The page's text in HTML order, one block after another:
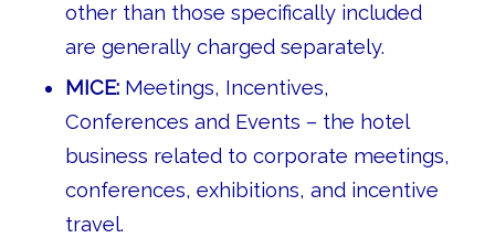
other than those specifically included
are generally charged separately.
MICE:Meetings, Incentives,
Conferences and Events – the hotel
business related to corporate meetings,
conferences, exhibitions, and incentive
travel.